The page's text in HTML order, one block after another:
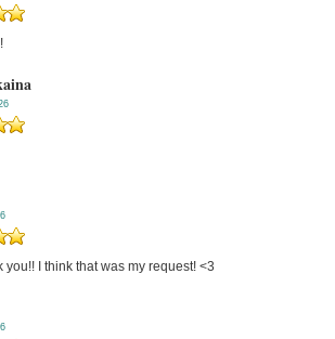
you!! I think that was my request! <3